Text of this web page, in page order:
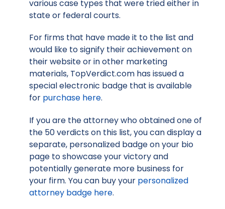
various case types that were tried either in
state or federal courts.
For firms that have made it to the list and
would like to signify their achievement on
their website or in other marketing
materials, TopVerdict.com has issued a
special electronic badge that is available
for purchase here.
If you are the attorney who obtained one of
the 50 verdicts on this list, you can display a
separate, personalized badge on your bio
page to showcase your victory and
potentially generate more business for
your firm. You can buy your personalized
attorney badge here.